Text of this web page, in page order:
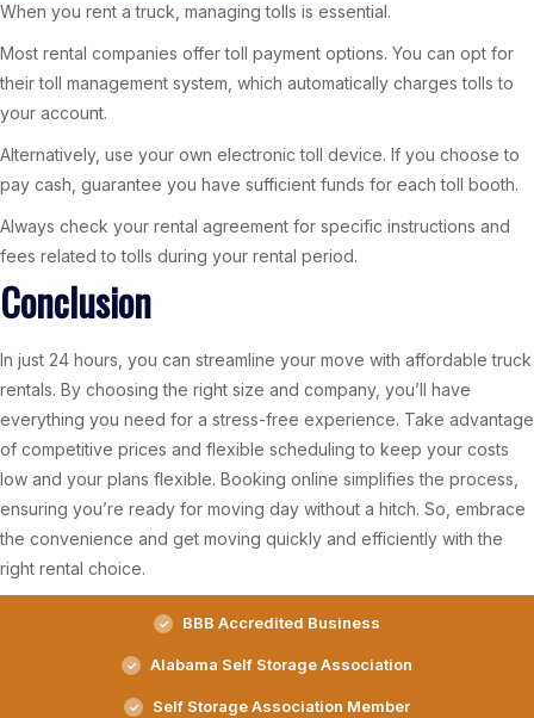
When you rent a truck, managing tolls is essential.
Most rental companies offer toll payment options. You can opt for
their toll management system, which automatically charges tolls to
your account.
Alternatively, use your own electronic toll device. If you choose to
pay cash, guarantee you have sufficient funds for each toll booth.
Always check your rental agreement for specific instructions and
fees related to tolls during your rental period.
Conclusion
In just 24 hours, you can streamline your move with affordable truck
rentals. By choosing the right size and company, you’ll have
everything you need for a stress-free experience. Take advantage
of competitive prices and flexible scheduling to keep your costs
low and your plans flexible. Booking online simplifies the process,
ensuring you’re ready for moving day without a hitch. So, embrace
the convenience and get moving quickly and efficiently with the
right rental choice.
BBB Accredited Business
Alabama Self Storage Association
Self Storage Association Member